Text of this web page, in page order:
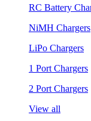
RC Battery
NiMH Chargers
LiPo Chargers
1 Port Chargers
2 Port Chargers
View all